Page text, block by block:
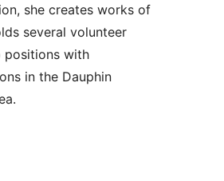
she creates works of
several volunteer
positions with
in the Dauphin